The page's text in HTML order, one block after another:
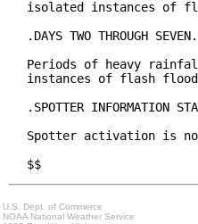
isolated instances of
.DAYS TWO THROUGH
Periods of heavy
instances of flash
.SPOTTER INFORMATION
Spotter activation is
$$
U.S. Dept. of Commerce
NOAA National Weather Service